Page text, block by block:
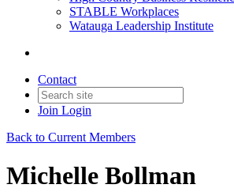
STABLE Workplaces
Watauga Leadership Institute
Contact
Join Login
Back to Current Members
Michelle Bollman